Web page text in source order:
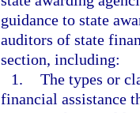
guidance to state
auditors of state
section, including:
1. The types or
financial assistance